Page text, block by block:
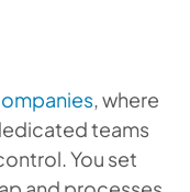
, where
teams
You set